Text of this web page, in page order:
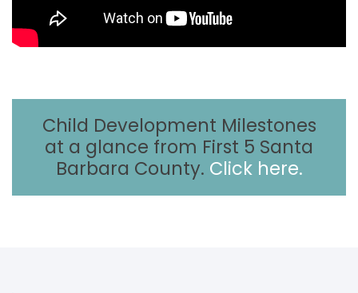
Child Development Milestones
at a glance from First 5 Santa
Barbara County. Click here.